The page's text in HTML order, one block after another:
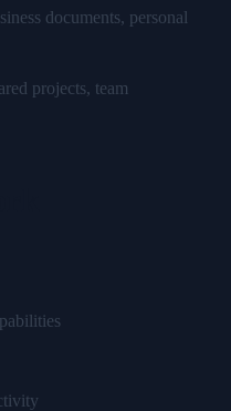
documents, personal
projects, team